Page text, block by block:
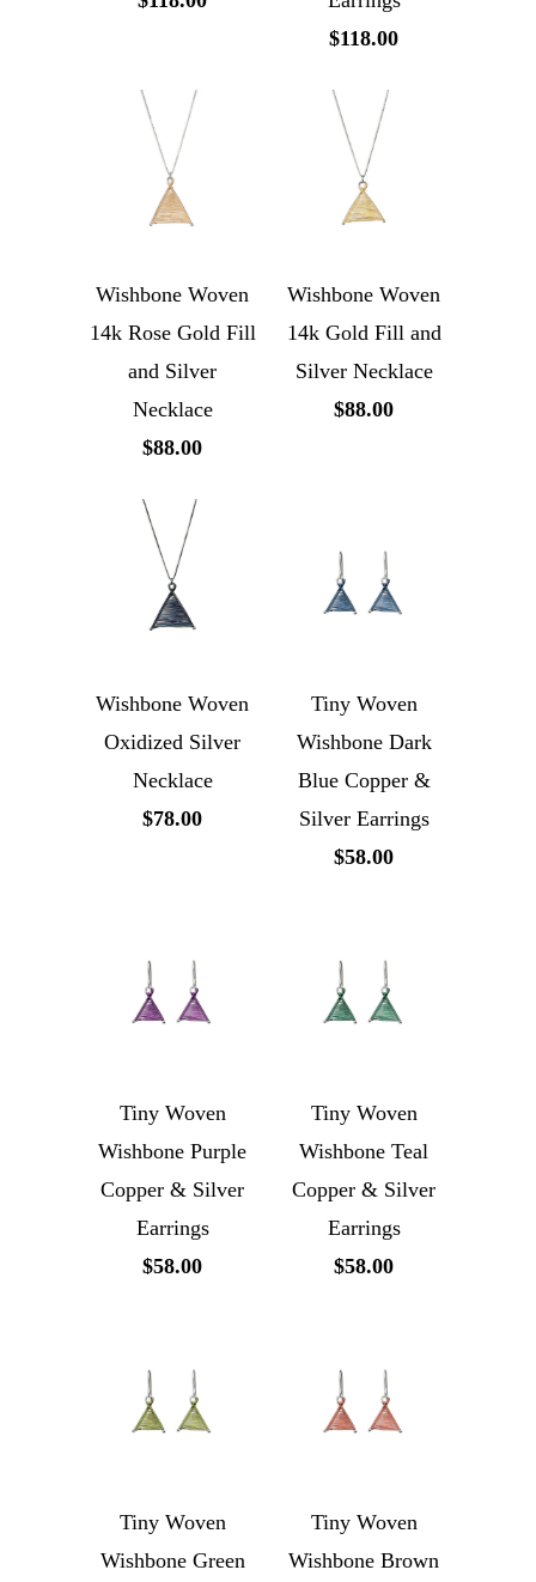
$118.00
Wishbone Woven
14k Rose Gold Fill
and Silver
Necklace
$88.00
Wishbone Woven
14k Gold Fill and
Silver Necklace
$88.00
Wishbone Woven
Oxidized Silver
Necklace
$78.00
Tiny Woven
Wishbone Dark
Blue Copper &
Silver Earrings
$58.00
Tiny Woven
Wishbone Purple
Copper & Silver
Earrings
$58.00
Tiny Woven
Wishbone Teal
Copper & Silver
Earrings
$58.00
Tiny Woven
Wishbone Green
Tiny Woven
Wishbone Brown